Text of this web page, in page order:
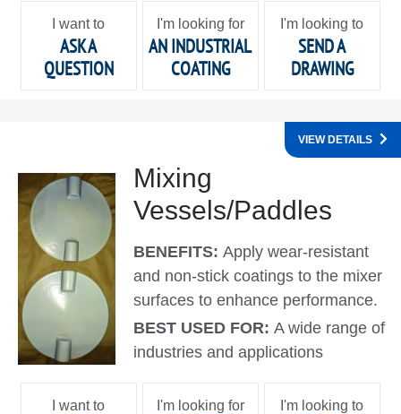
I want to
ASK A
QUESTION
I'm looking for
AN INDUSTRIAL
COATING
I'm looking to
SEND A
DRAWING
Mixing
Vessels/Paddles
BENEFITS:Apply wear-resistant
and non-stick coatings to the mixer
surfaces to enhance performance.
BEST USED FOR:A wide range of
industries and applications
VIEW DETAILS
I want to I'm looking for I'm looking to